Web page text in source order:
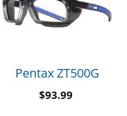
Pentax ZT500G
$93.99